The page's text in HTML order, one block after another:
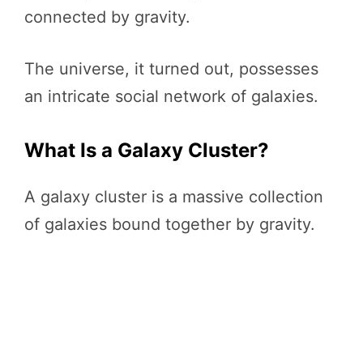
connected by gravity.
The universe, it turned out, possesses
an intricate social network of galaxies.
What Is a Galaxy Cluster?
A galaxy cluster is a massive collection
of galaxies bound together by gravity.